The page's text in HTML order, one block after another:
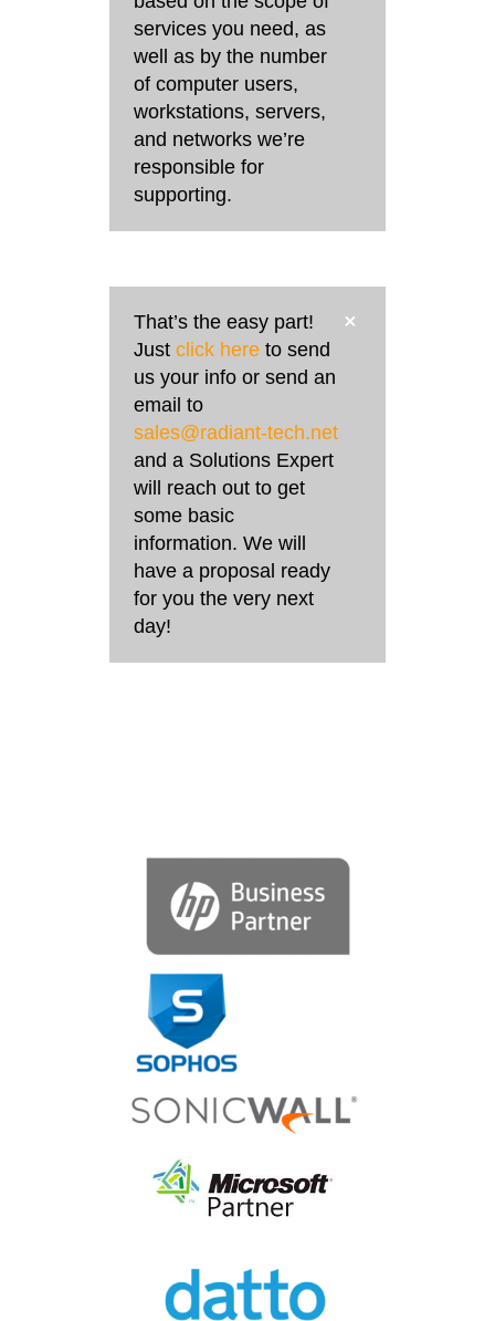
services you need, as
well as by the number
of computer users,
workstations, servers,
and networks we’re
responsible for
supporting.
That’s the easy part!
Just click here to send
us your info or send an
email to
sales@radiant-tech.net
and a Solutions Expert
will reach out to get
some basic
information. We will
have a proposal ready
for you the very next
day!